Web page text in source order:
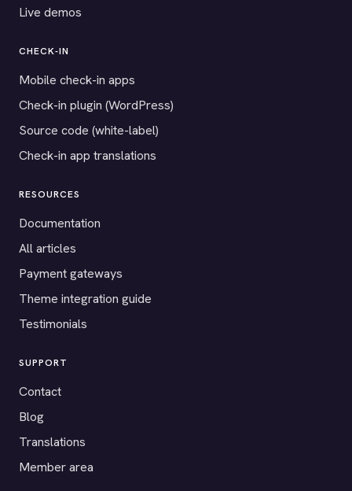
Live demos
CHECK-IN
Mobile check-in apps
Check-in plugin (WordPress)
Source code (white-label)
Check-in app translations
RESOURCES
Documentation
All articles
Payment gateways
Theme integration guide
Testimonials
SUPPORT
Contact
Blog
Translations
Member area